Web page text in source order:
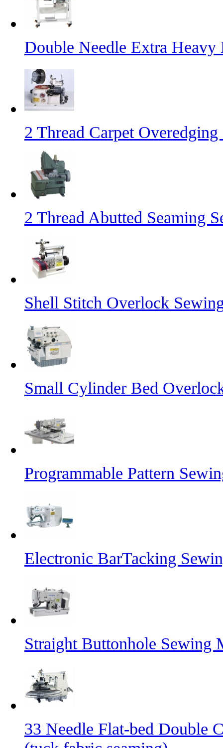
Double Needle Extra
2 Thread Carpet
2 Thread Abutted Seaming
Shell Stitch Overlock
Small Cylinder Bed
Programmable Pattern
Electronic BarTacking
Straight Buttonhole Sewing
33 Needle Flat-bed Double